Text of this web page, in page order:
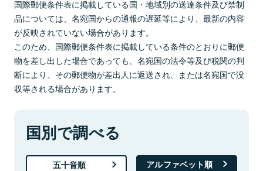
国際郵便条件表に掲載している国・地域別の送達条件及び禁制
品については、名宛国からの通報の遅延等により、最新の内容
が反映されていない場合があります。
このため、国際郵便条件表に掲載している条件のとおりに郵便
物を差し出した場合であっても、名宛国の法令等及び税関の判
断により、その郵便物が差出人に返送され、または名宛国で没
収等される場合があります。
国別で調べる
五十音順 アルファベット順